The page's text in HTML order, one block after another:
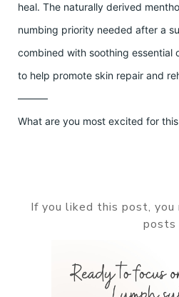
heal. The naturally derived
numbing priority needed after a
combined with soothing essential
to help promote skin repair and
———
What are you most excited for
If you liked this post,
posts